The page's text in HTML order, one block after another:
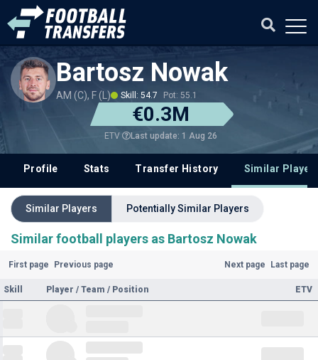
Bartosz Nowak
AM (C), F (L) Skill: 54.7 Pot: 55.1
€0.3M
ETV Last update: 1 Aug 26
Profile Stats Transfer History Similar
Similar Players Potentially Similar Players
Similar football players as Bartosz Nowak
First page Previous page Next page Last page
Skill Player / Team / Position ETV